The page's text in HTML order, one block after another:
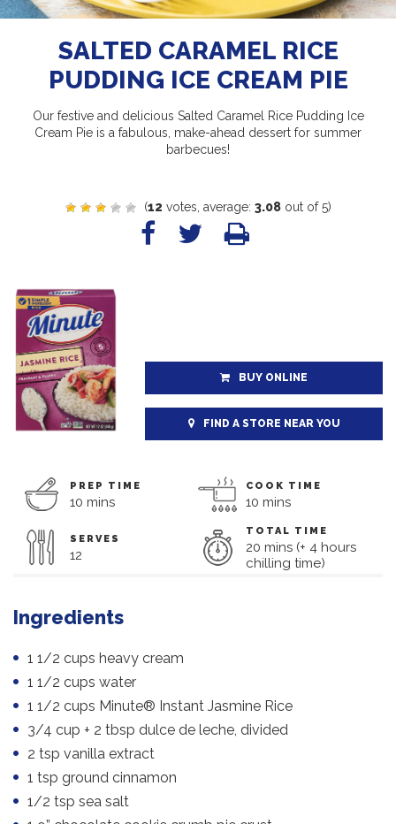
SALTED CARAMEL RICE
PUDDING ICE CREAM PIE
Our festive and delicious Salted Caramel Rice Pudding Ice
Cream Pie is a fabulous, make-ahead dessert for summer
barbecues!
(12 votes, average: 3.08out of 5)
BUY ONLINE
FIND A STORE NEAR YOU
PREP TIME
10 mins
COOK TIME
10 mins
SERVES
12
TOTAL TIME
20 mins (+ 4 hours
chilling time)
Ingredients
1 1/2 cups heavy cream
1 1/2 cups water
1 1/2 cups Minute® Instant Jasmine Rice
3/4 cup + 2 tbsp dulce de leche, divided
2 tsp vanilla extract
1 tsp ground cinnamon
1/2 tsp sea salt